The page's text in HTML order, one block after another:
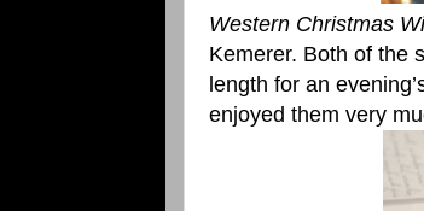
Western Christmas
Kemerer. Both of the
length for an
enjoyed them very